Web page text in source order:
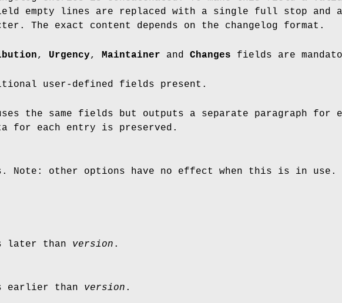
empty lines are replaced with a single full stop and
The exact content depends on the changelog format.
, Urgency, Maintainer and Changes fields are
user-defined fields present.
the same fields but outputs a separate paragraph for
for each entry is preserved.
Note: other options have no effect when this is in use.
later than version .
earlier than version .